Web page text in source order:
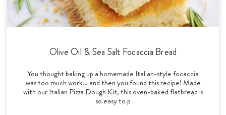
Olive Oil & Sea Salt Focaccia Bread
You thought baking up a homemade Italian-style focaccia
was too much work… and then you found this recipe! Made
with our Italian Pizza Dough Kit, this oven-baked flatbread is
so easy to p